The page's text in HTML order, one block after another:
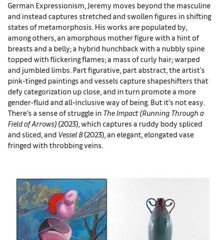
German Expressionism, Jeremy moves beyond the masculine
and instead captures stretched and swollen figures in shifting
states of metamorphosis. His works are populated by,
among others, an amorphous mother figure with a hint of
breasts and a belly; a hybrid hunchback with a nubbly spine
topped with flickering flames; a mass of curly hair; warped
and jumbled limbs. Part figurative, part abstract, the artist’s
pink-tinged paintings and vessels capture shapeshifters that
defy categorization up close, and in turn promote a more
gender-fluid and all-inclusive way of being. But it’s not easy.
There’s a sense of struggle in The Impact (Running Through a
Field of Arrows) (2023), which captures a ruddy body spliced
and sliced, and Vessel B (2023), an elegant, elongated vase
fringed with throbbing veins.